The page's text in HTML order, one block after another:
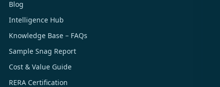
Blog
Intelligence Hub
Knowledge Base – FAQs
Sample Snag Report
Cost & Value Guide
RERA Certification